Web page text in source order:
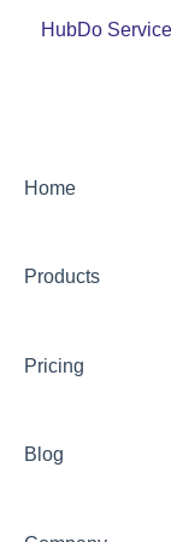
PandaDoc
HubDo
Home
Products
Pricing
Blog